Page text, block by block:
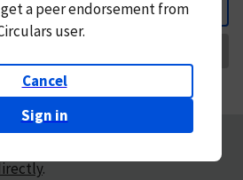
Back
get a peer endorsement from
user.
Cancel
Sign in
.